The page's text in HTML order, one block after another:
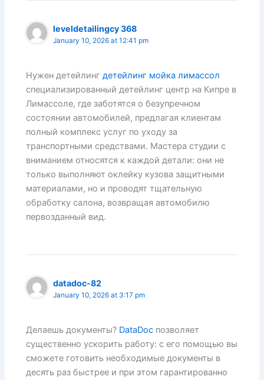
leveldetailingcy 368
January 10, 2026 at 12:41 pm
Нужен детейлингдетейлинг мойка лимассол
специализированный детейлинг центр на Кипре в
Лимассоле, где заботятся о безупречном
состоянии автомобилей, предлагая клиентам
полный комплекс услуг по уходу за
транспортными средствами. Мастера студии с
вниманием относятся к каждой детали: они не
только выполняют оклейку кузова защитными
материалами, но и проводят тщательную
обработку салона, возвращая автомобилю
первозданный вид.
datadoc-82
January 10, 2026 at 3:17 pm
Делаешь документы? DataDoc позволяет
существенно ускорить работу: с его помощью вы
сможете готовить необходимые документы в
десять раз быстрее и при этом гарантированно